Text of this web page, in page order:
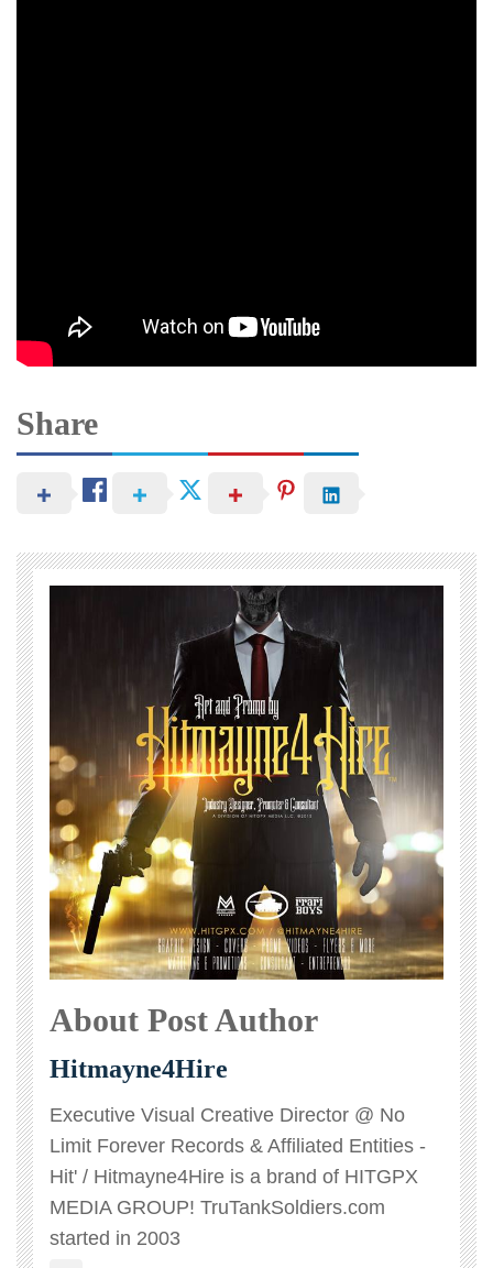
Share
About Post Author
Hitmayne4Hire
Executive Visual Creative Director @ No
Limit Forever Records & Affiliated Entities -
Hit' / Hitmayne4Hire is a brand of HITGPX
MEDIA GROUP! TruTankSoldiers.com
started in 2003